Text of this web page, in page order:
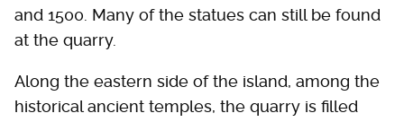
and 1500. Many of the statues can still be found
at the quarry.
Along the eastern side of the island, among the
historical ancient temples, the quarry is filled